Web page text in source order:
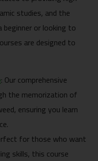
studies, and the
beginner or looking to
are designed to
: Our comprehensive
the memorization of
ensuring you learn
for those who want
skills, this course